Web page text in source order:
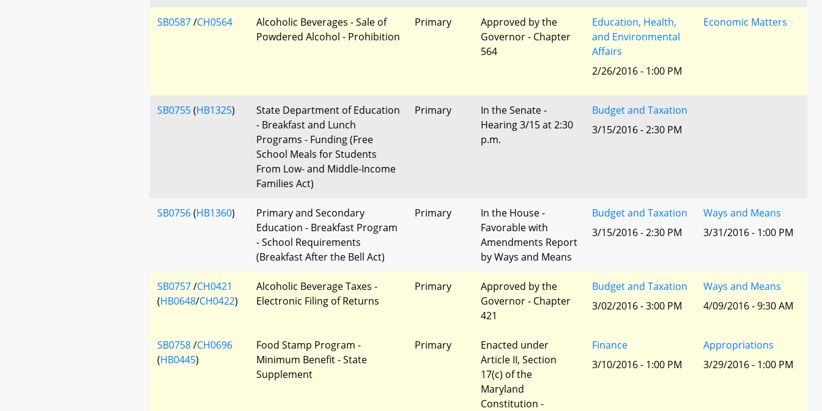
SB0587/CH0564
Alcoholic Beverages - Sale of
Powdered Alcohol - Prohibition
Primary
Approved by the
Governor - Chapter
564
Education, Health,
and Environmental
Affairs
2/26/2016 - 1:00 PM
Economic Matters
SB0755(HB1325)
State Department of Education
- Breakfast and Lunch
Programs - Funding (Free
School Meals for Students
From Low- and Middle-Income
Families Act)
Primary
In the Senate -
Hearing 3/15 at 2:30
p.m.
Budget and Taxation
3/15/2016 - 2:30 PM
SB0756(HB1360)
Primary and Secondary
Education - Breakfast Program
- School Requirements
(Breakfast After the Bell Act)
Primary
In the House -
Favorable with
Amendments Report
by Ways and Means
Budget and Taxation
3/15/2016 - 2:30 PM
Ways and Means
3/31/2016 - 1:00 PM
SB0757/CH0421
(HB0648/CH0422)
Alcoholic Beverage Taxes -
Electronic Filing of Returns
Primary
Approved by the
Governor - Chapter
421
Budget and Taxation
3/02/2016 - 3:00 PM
Ways and Means
4/09/2016 - 9:30 AM
SB0758/CH0696
(HB0445)
Food Stamp Program -
Minimum Benefit - State
Supplement
Primary
Enacted under
Article II, Section
17(c) of the
Maryland
Constitution -
Finance
3/10/2016 - 1:00 PM
Appropriations
3/29/2016 - 1:00 PM